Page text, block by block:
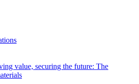
value, securing the future: The